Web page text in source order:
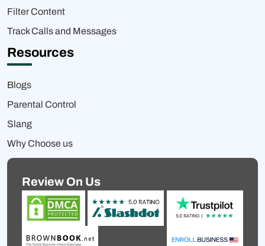
Filter Content
Track Calls and Messages
Resources
Blogs
Parental Control
Slang
Why Choose us
Review On Us